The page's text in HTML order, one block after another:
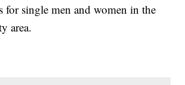
for single men and women in the
area.